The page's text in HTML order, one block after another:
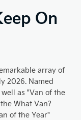
On
array of
2026. Named
as "Van of the
What Van?
of the Year"